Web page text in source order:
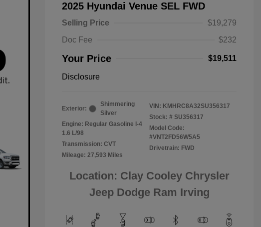
2025 Hyundai Venue SEL FWD
Selling Price
$19,279
Doc Fee
$232
Your Price $19,511
Disclosure
Exterior:
Shimmering
Silver
Engine: Regular Gasoline I-4
1.6 L/98
Transmission: CVT
Mileage: 27,593 Miles
VIN: KMHRC8A32SU356317
Stock: # SU356317
Model Code:
#VNT2FD56W5A5
Drivetrain: FWD
Location: Clay Cooley Chrysler
Jeep Dodge Ram Irving